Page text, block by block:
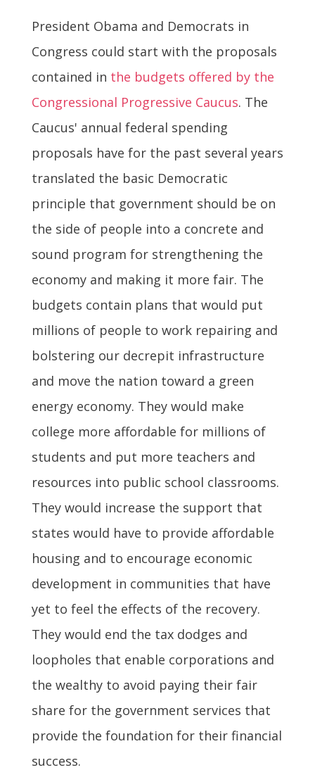
President Obama and Democrats in
Congress could start with the proposals
contained in the budgets offered by the
Congressional Progressive Caucus. The
Caucus' annual federal spending
proposals have for the past several years
translated the basic Democratic
principle that government should be on
the side of people into a concrete and
sound program for strengthening the
economy and making it more fair. The
budgets contain plans that would put
millions of people to work repairing and
bolstering our decrepit infrastructure
and move the nation toward a green
energy economy. They would make
college more affordable for millions of
students and put more teachers and
resources into public school classrooms.
They would increase the support that
states would have to provide affordable
housing and to encourage economic
development in communities that have
yet to feel the effects of the recovery.
They would end the tax dodges and
loopholes that enable corporations and
the wealthy to avoid paying their fair
share for the government services that
provide the foundation for their financial
success.